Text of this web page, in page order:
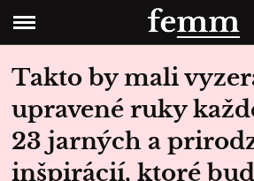
Takto by mali
upravené ruky
23 jarných a
inšpirácií, ktoré